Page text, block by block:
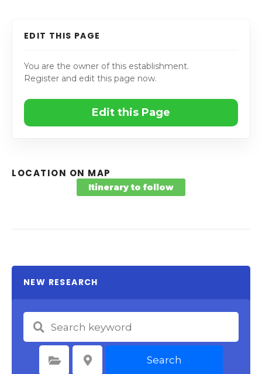
EDIT THIS PAGE
You are the owner of this establishment.
Register and edit this page now.
Edit this Page
LOCATION ON MAP
Itinerary to follow
NEW RESEARCH
Select Category Select Location Search